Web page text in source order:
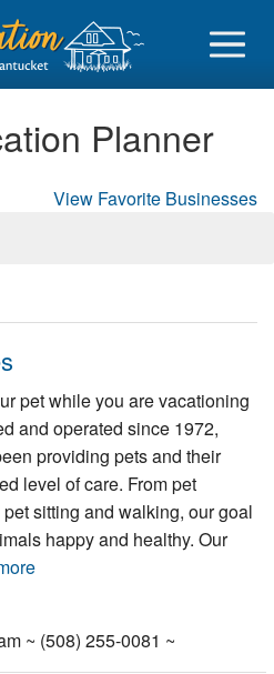
Planner
View Favorite Businesses
pet while you are vacationing
and operated since 1972,
providing pets and their
level of care. From pet
sitting and walking, our goal
happy and healthy. Our
~ (508) 255-0081 ~